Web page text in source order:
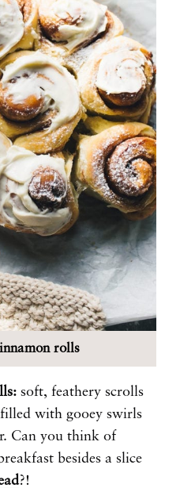
rolls
soft, feathery scrolls
with gooey swirls
Can you think of
besides a slice
?!